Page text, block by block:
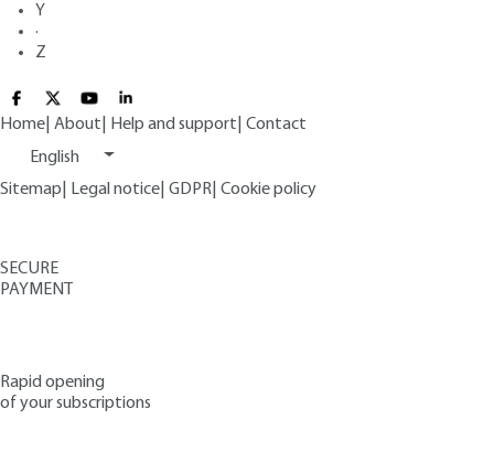
Y
·
Z
Home About Help and support Contact
English
Sitemap
Legal notice GDPR Cookie policy
SECURE
PAYMENT
Rapid opening
of your subscriptions